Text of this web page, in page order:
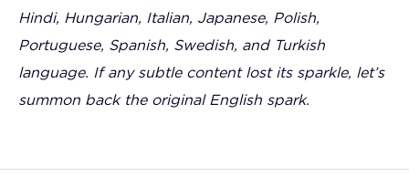
Hindi, Hungarian, Italian, Japanese, Polish,
Portuguese, Spanish, Swedish, and Turkish
language. If any subtle content lost its sparkle, let’s
summon back the original English spark.